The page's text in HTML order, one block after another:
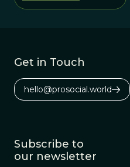
evolutionary
social levels
better than the
alternatives.
Get in Touch
hello@prosocial.world
Subscribe to
our newsletter